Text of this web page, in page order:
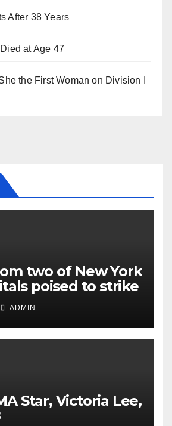
After 38 Years
at Age 47
the First Woman on Division I
two of New York
poised to strike
ADMIN
Star, Victoria Lee,